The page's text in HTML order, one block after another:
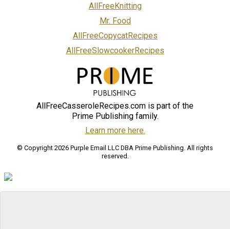
AllFreeKnitting
Mr. Food
AllFreeCopycatRecipes
AllFreeSlowcookerRecipes
AllFreeCasseroleRecipes.com is part of the
Prime Publishing family.
Learn more here.
© Copyright 2026 Purple Email LLC DBA Prime Publishing. All rights
reserved.